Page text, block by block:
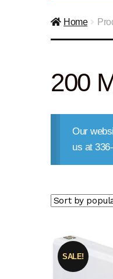
Home
200
Our
us at
SALE!